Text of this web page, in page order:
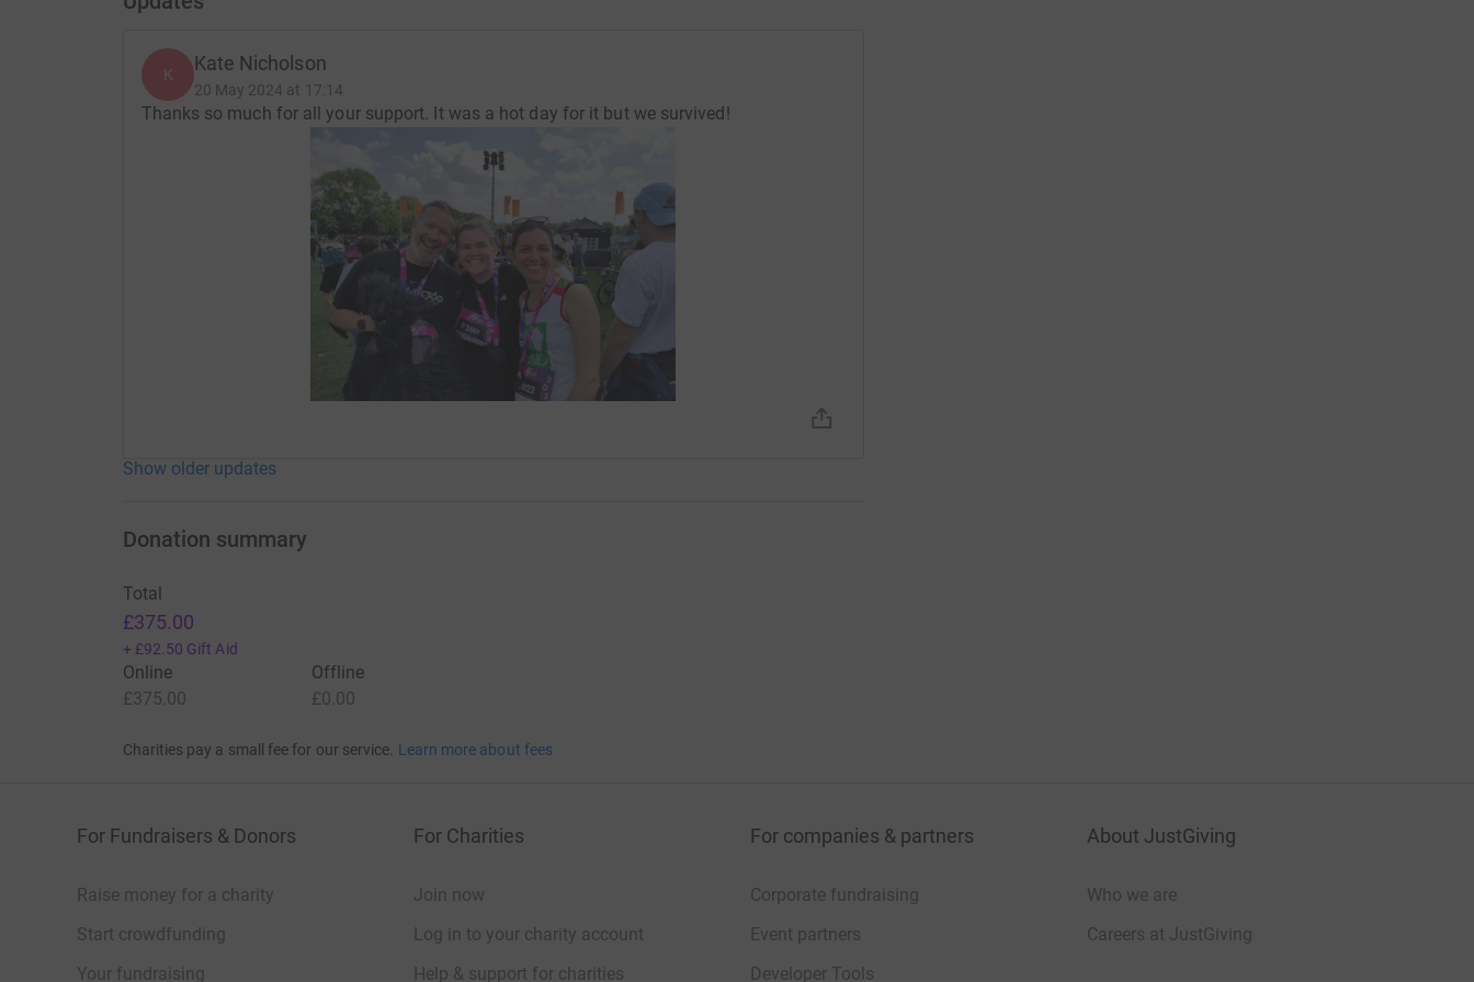
K Kate Nicholson
20 May 2024 at 17:14
Thanks so much for all your support. It was a hot day for it but we survived!
Show older updates
Donation summary
Total
£375.00
+ £92.50 Gift Aid
Online
£375.00
Offline
£0.00
Charities pay a small fee for our service. Learn more about fees
For Fundraisers & Donors
Raise money for a charity
Start crowdfunding
Your fundraising
For Charities
Join now
Log in to your charity account
Help & support for charities
For companies & partners
Corporate fundraising
Event partners
Developer Tools
About JustGiving
Who we are
Careers at JustGiving